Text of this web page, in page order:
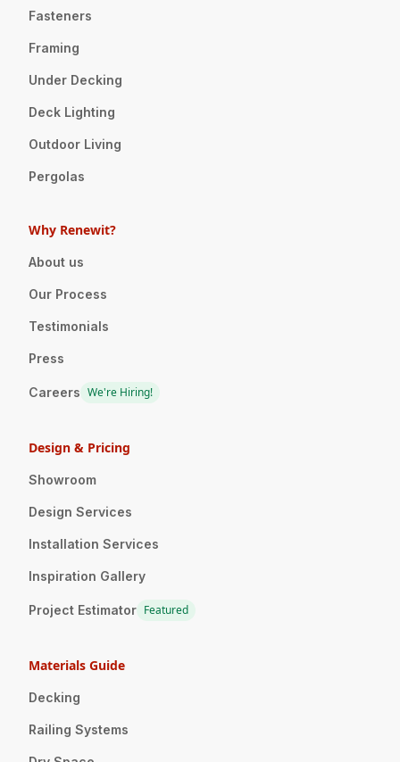
Fasteners
Framing
Under Decking
Deck Lighting
Outdoor Living
Pergolas
Why Renewit?
About us
Our Process
Testimonials
Press
Careers We're Hiring!
Design & Pricing
Showroom
Design Services
Installation Services
Inspiration Gallery
Project Estimator Featured
Materials Guide
Decking
Railing Systems